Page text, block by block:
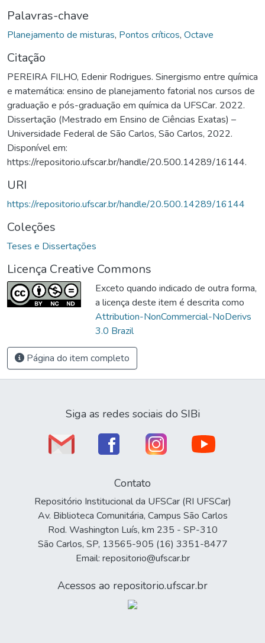
Palavras-chave
Planejamento de misturas, Pontos críticos, Octave
Citação
PEREIRA FILHO, Edenir Rodrigues. Sinergismo entre química
e matemática: ensino de planejamento fatorial nos cursos de
graduação e pós-graduação em química da UFSCar. 2022.
Dissertação (Mestrado em Ensino de Ciências Exatas) –
Universidade Federal de São Carlos, São Carlos, 2022.
Disponível em:
https://repositorio.ufscar.br/handle/20.500.14289/16144.
URI
https://repositorio.ufscar.br/handle/20.500.14289/16144
Coleções
Teses e Dissertações
Licença Creative Commons
Exceto quando indicado de outra forma,
a licença deste item é descrita como
Attribution-NonCommercial-NoDerivs
3.0 Brazil
Página do item completo
Siga as redes sociais do SIBi
Contato
Repositório Institucional da UFSCar (RI UFSCar)
Av. Biblioteca Comunitária, Campus São Carlos
Rod. Washington Luís, km 235 - SP-310
São Carlos, SP, 13565-905 (16) 3351-8477
Email: repositorio@ufscar.br
Acessos ao repositorio.ufscar.br